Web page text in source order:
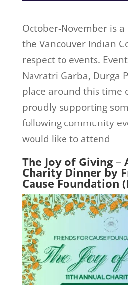
October-November is
the Vancouver Indian
respect to events.
Navratri Garba, Durga
place around this time
proudly supporting
following community
would like to attend
The Joy of Giving –
Charity Dinner by
Cause Foundation